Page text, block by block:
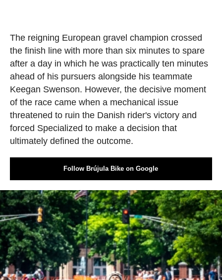
The reigning European gravel champion crossed
the finish line with more than six minutes to spare
after a day in which he was practically ten minutes
ahead of his pursuers alongside his teammate
Keegan Swenson. However, the decisive moment
of the race came when a mechanical issue
threatened to ruin the Danish rider's victory and
forced Specialized to make a decision that
ultimately defined the outcome.
Follow Brújula Bike on Google